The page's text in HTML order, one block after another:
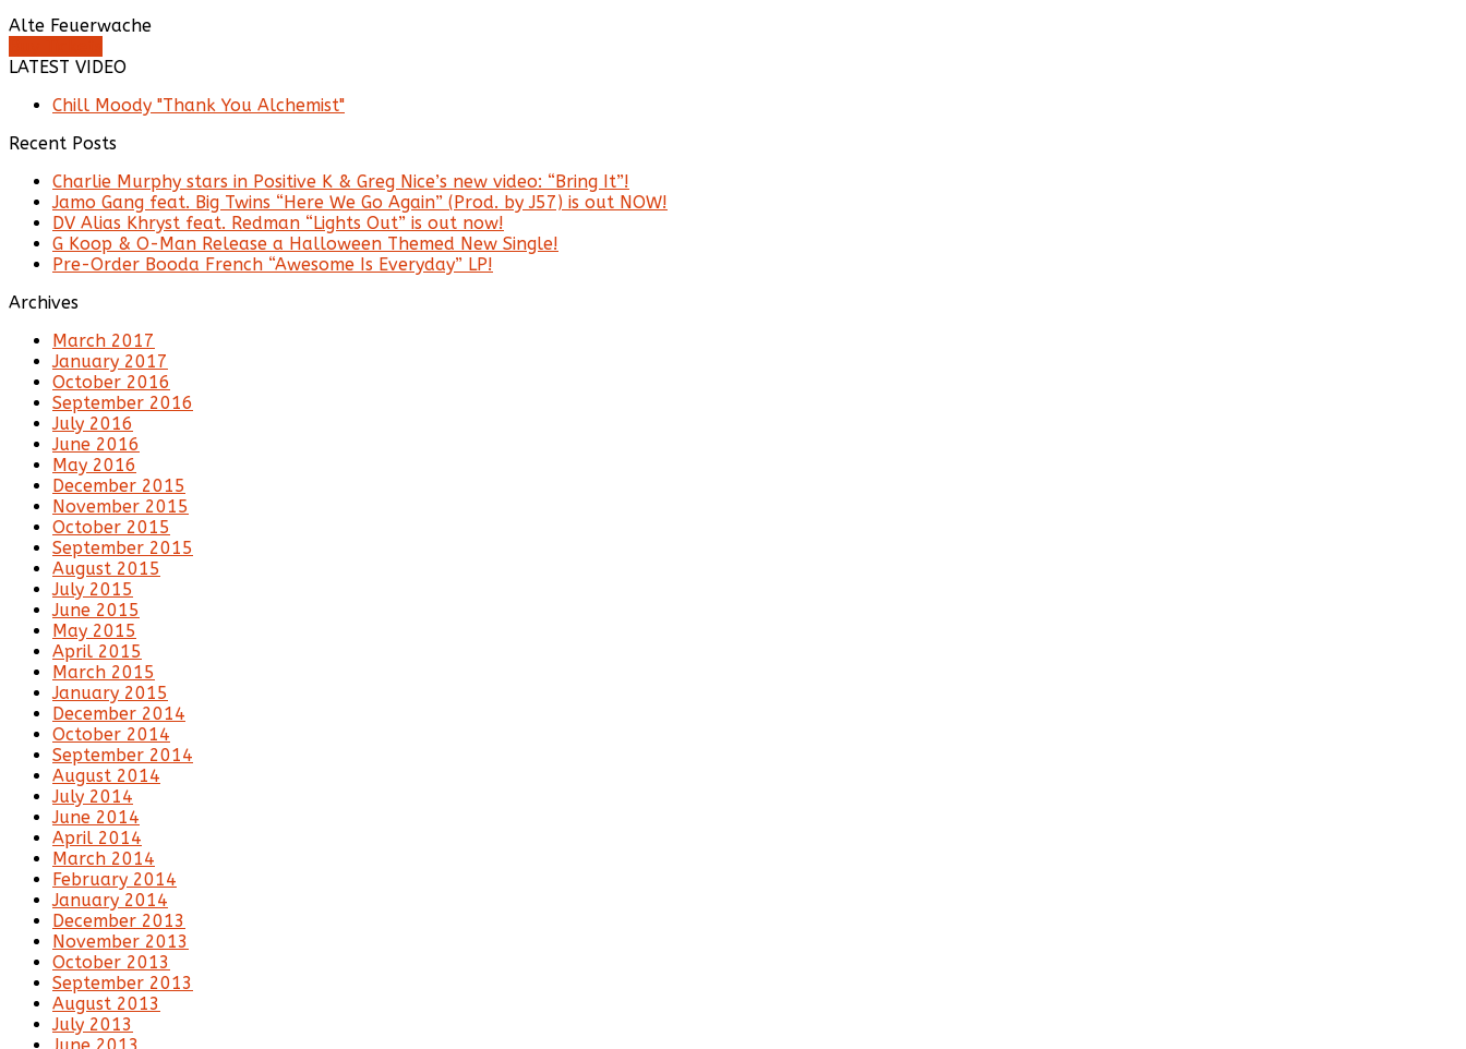
Alte Feuerwache
LATEST VIDEO
Chill Moody "Thank You Alchemist"
Recent Posts
Charlie Murphy stars in Positive K & Greg Nice’s new video: “Bring It”!
Jamo Gang feat. Big Twins “Here We Go Again” (Prod. by J57) is out NOW!
DV Alias Khryst feat. Redman “Lights Out” is out now!
G Koop & O-Man Release a Halloween Themed New Single!
Pre-Order Booda French “Awesome Is Everyday” LP!
Archives
March 2017
January 2017
October 2016
September 2016
July 2016
June 2016
May 2016
December 2015
November 2015
October 2015
September 2015
August 2015
July 2015
June 2015
May 2015
April 2015
March 2015
January 2015
December 2014
October 2014
September 2014
August 2014
July 2014
June 2014
April 2014
March 2014
February 2014
January 2014
December 2013
November 2013
October 2013
September 2013
August 2013
July 2013